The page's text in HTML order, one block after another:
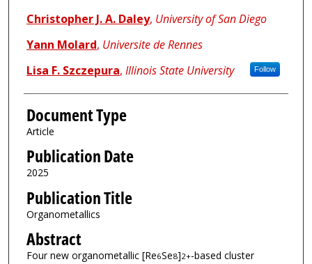
Christopher J. A. Daley, University of San Diego
Yann Molard, Universite de Rennes
Lisa F. Szczepura, Illinois State University Follow
Document Type
Article
Publication Date
2025
Publication Title
Organometallics
Abstract
Four new organometallic [Re6Se8]2+-based cluster